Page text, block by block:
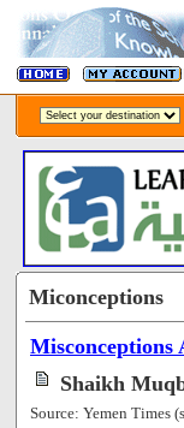
Miconceptions
Misconceptions
Shaikh
Source: Yemen Times